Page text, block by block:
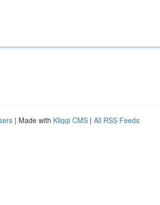
| Made with Kliqqi CMS | All RSS Feeds